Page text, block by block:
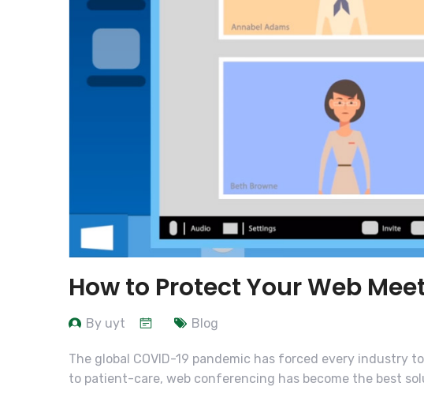
How to Protect Your Web
By uyt Blog
The global COVID-19 pandemic has forced every industry
to patient-care, web conferencing has become the best